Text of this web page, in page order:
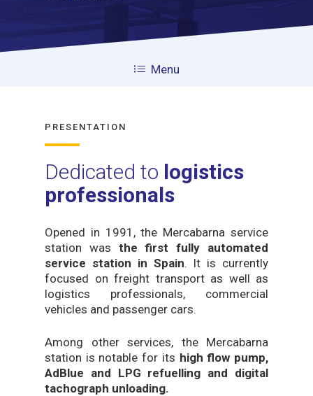
Menu
PRESENTATION
Dedicated to logistics
professionals
Opened in 1991, the Mercabarna service
station was the first fully automated
service station in Spain. It is currently
focused on freight transport as well as
logistics professionals, commercial
vehicles and passenger cars.
Among other services, the Mercabarna
station is notable for its high flow pump,
AdBlue and LPG refuelling and digital
tachograph unloading.